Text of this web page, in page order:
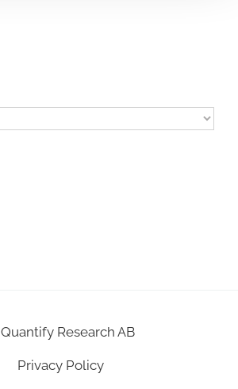
Quantify Research AB
Privacy Policy